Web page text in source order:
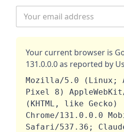
Your current browser is
131.0.0.0as reported by
Mozilla/5.0 (Linux;
Pixel 8)
(KHTML, like Gecko)
Chrome/131.0.0.0
Safari/537.36;